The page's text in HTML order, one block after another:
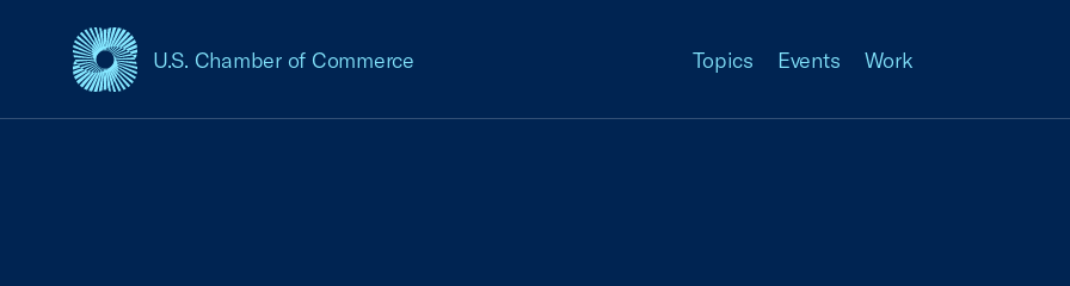
U.S. Chamber of Commerce
USCC Homepage Topics Events Work